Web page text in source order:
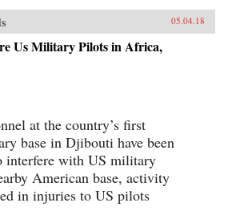
05.04.18
Us Military Pilots in Africa,
at the country’s first
base in Djibouti have been
interfere with US military
American base, activity
in injuries to US pilots